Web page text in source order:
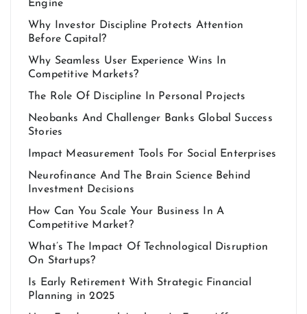
Engine
Why Investor Discipline Protects Attention
Before Capital?
Why Seamless User Experience Wins In
Competitive Markets?
The Role Of Discipline In Personal Projects
Neobanks And Challenger Banks Global Success
Stories
Impact Measurement Tools For Social Enterprises
Neurofinance And The Brain Science Behind
Investment Decisions
How Can You Scale Your Business In A
Competitive Market?
What’s The Impact Of Technological Disruption
On Startups?
Is Early Retirement With Strategic Financial
Planning in 2025